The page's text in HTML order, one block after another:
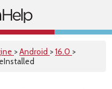
>Android >16.0 >